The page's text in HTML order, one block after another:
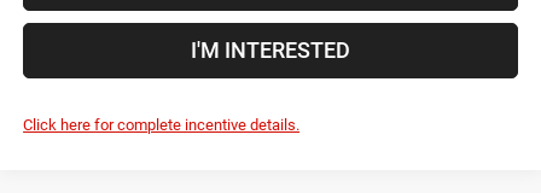
I'M INTERESTED
Click here for complete incentive details.